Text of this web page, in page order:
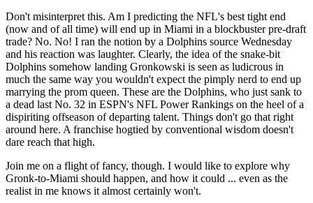
Don't misinterpret this. Am I predicting the NFL's best tight end
(now and of all time) will end up in Miami in a blockbuster pre-draft
trade? No. No! I ran the notion by a Dolphins source Wednesday
and his reaction was laughter. Clearly, the idea of the snake-bit
Dolphins somehow landing Gronkowski is seen as ludicrous in
much the same way you wouldn't expect the pimply nerd to end up
marrying the prom queen. These are the Dolphins, who just sank to
a dead last No. 32 in ESPN's NFL Power Rankings on the heel of a
dispiriting offseason of departing talent. Things don't go that right
around here. A franchise hogtied by conventional wisdom doesn't
dare reach that high.
Join me on a flight of fancy, though. I would like to explore why
Gronk-to-Miami should happen, and how it could ... even as the
realist in me knows it almost certainly won't.